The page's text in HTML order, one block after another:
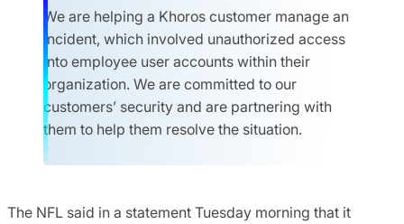
We are helping a Khoros customer manage an
incident, which involved unauthorized access
into employee user accounts within their
organization. We are committed to our
customers’ security and are partnering with
them to help them resolve the situation.
The NFL said in a statement Tuesday morning that it